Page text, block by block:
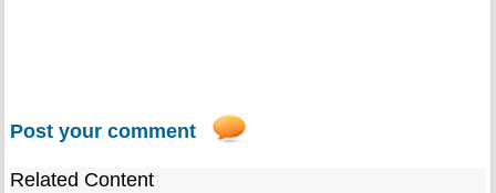
Post your comment
Related Content